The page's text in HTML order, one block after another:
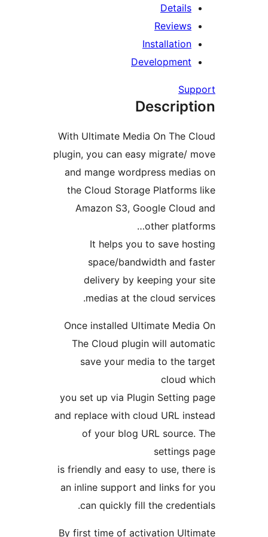
With Ultimate Media On The
plugin, you can easy migrate/
and mange wordpress
the Cloud Storage
Amazon S3, Google
It helps you to save
space/bandwidth and
delivery by keeping
medias at the cloud
Once installed Ultimate
The Cloud plugin will
save your media to the
you set up via Plugin
and replace with cloud URL
of your blog URL
is friendly and easy to use,
an inline support and links
can quickly fill the
By first time of activation